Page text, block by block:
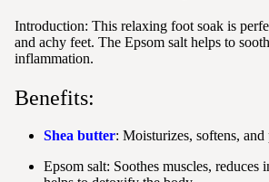
Introduction: This relaxing foot soak is
and achy feet. The Epsom salt helps to
inflammation.
Benefits:
Shea butter: Moisturizes, softens, and
Epsom salt: Soothes muscles, reduces